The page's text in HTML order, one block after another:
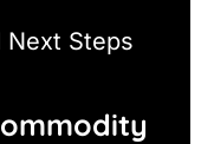
Next Steps